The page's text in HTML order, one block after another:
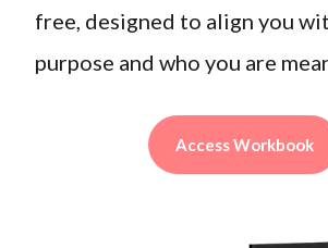
free, designed to align you
purpose and who you are
Access Workbook